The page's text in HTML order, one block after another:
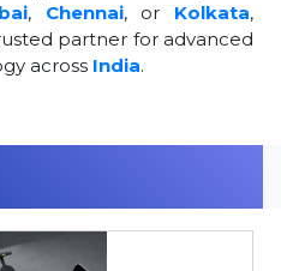
, Chennai, or Kolkata,
partner for advanced
across India.